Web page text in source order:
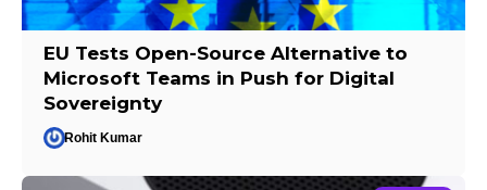
EU Tests Open-Source Alternative to
Microsoft Teams in Push for Digital
Sovereignty
Rohit Kumar